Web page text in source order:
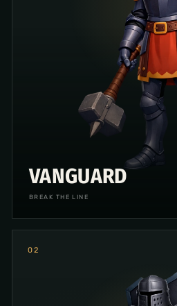
VANGUARD
BREAK THE LINE
02